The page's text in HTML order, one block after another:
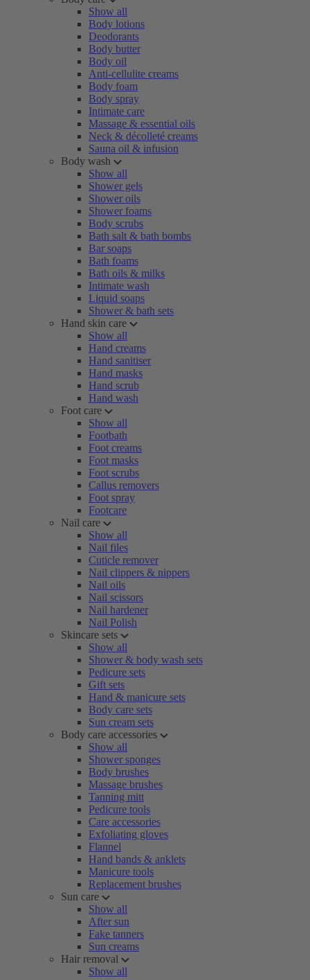
Show all
Body lotions
Deodorants
Body butter
Body oil
Anti-cellulite creams
Body foam
Body spray
Intimate care
Massage & essential oils
Neck & décolleté creams
Sauna oil & infusion
Body wash
Show all
Shower gels
Shower oils
Shower foams
Body scrubs
Bath salt & bath bombs
Bar soaps
Bath foams
Bath oils & milks
Intimate wash
Liquid soaps
Shower & bath sets
Hand skin care
Show all
Hand creams
Hand sanitiser
Hand masks
Hand scrub
Hand wash
Foot care
Show all
Footbath
Foot creams
Foot masks
Foot scrubs
Callus removers
Foot spray
Footcare
Nail care
Show all
Nail files
Cuticle remover
Nail clippers & nippers
Nail oils
Nail scissors
Nail hardener
Nail Polish
Skincare sets
Show all
Shower & body wash sets
Pedicure sets
Gift sets
Hand & manicure sets
Body care sets
Sun cream sets
Body care accessories
Show all
Shower sponges
Body brushes
Massage brushes
Tanning mitt
Pedicure tools
Care accessories
Exfoliating gloves
Flannel
Hand bands & anklets
Manicure tools
Replacement brushes
Sun care
Show all
After sun
Fake tanners
Sun creams
Hair removal
Show all